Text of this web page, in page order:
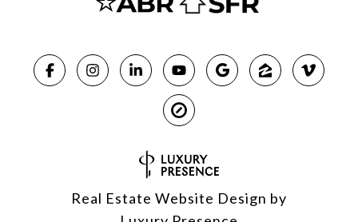
Real Estate Website Design by